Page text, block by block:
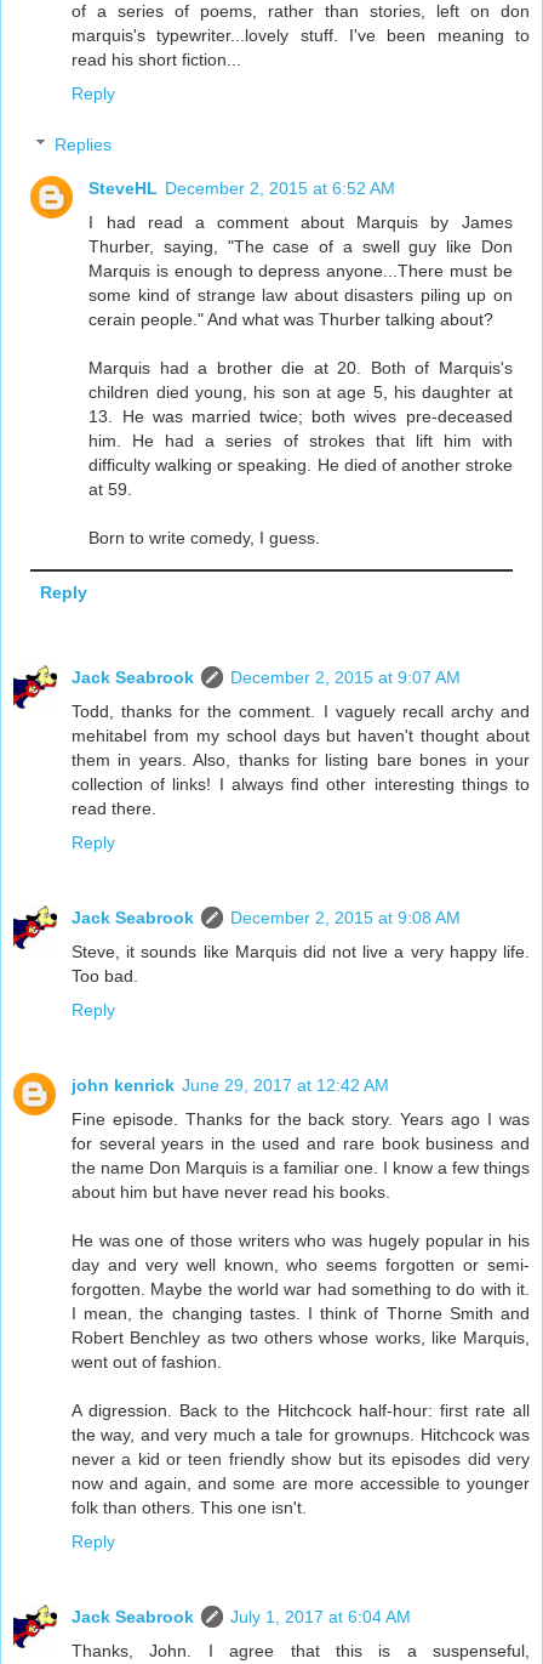
of a series of poems, rather than stories, left on don
marquis's typewriter...lovely stuff. I've been meaning to
read his short fiction...
Reply
Replies
SteveHL December 2, 2015 at 6:52 AM
I had read a comment about Marquis by James
Thurber, saying, "The case of a swell guy like Don
Marquis is enough to depress anyone...There must be
some kind of strange law about disasters piling up on
cerain people." And what was Thurber talking about?
Marquis had a brother die at 20. Both of Marquis's
children died young, his son at age 5, his daughter at
13. He was married twice; both wives pre-deceased
him. He had a series of strokes that lift him with
difficulty walking or speaking. He died of another stroke
at 59.
Born to write comedy, I guess.
Reply
Jack Seabrook
December 2, 2015 at 9:07 AM
Todd, thanks for the comment. I vaguely recall archy and
mehitabel from my school days but haven't thought about
them in years. Also, thanks for listing bare bones in your
collection of links! I always find other interesting things to
read there.
Reply
Jack Seabrook
December 2, 2015 at 9:08 AM
Steve, it sounds like Marquis did not live a very happy life.
Too bad.
Reply
john kenrick June 29, 2017 at 12:42 AM
Fine episode. Thanks for the back story. Years ago I was
for several years in the used and rare book business and
the name Don Marquis is a familiar one. I know a few things
about him but have never read his books.
He was one of those writers who was hugely popular in his
day and very well known, who seems forgotten or semi-
forgotten. Maybe the world war had something to do with it.
I mean, the changing tastes. I think of Thorne Smith and
Robert Benchley as two others whose works, like Marquis,
went out of fashion.
A digression. Back to the Hitchcock half-hour: first rate all
the way, and very much a tale for grownups. Hitchcock was
never a kid or teen friendly show but its episodes did very
now and again, and some are more accessible to younger
folk than others. This one isn't.
Reply
Jack Seabrook
July 1, 2017 at 6:04 AM
Thanks, John. I agree that this is a suspenseful,